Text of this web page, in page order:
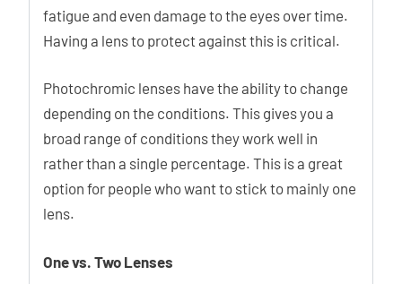
fatigue and even damage to the eyes over time.
Having a lens to protect against this is critical.
Photochromic lenses have the ability to change
depending on the conditions. This gives you a
broad range of conditions they work well in
rather than a single percentage. This is a great
option for people who want to stick to mainly one
lens.
One vs. Two Lenses